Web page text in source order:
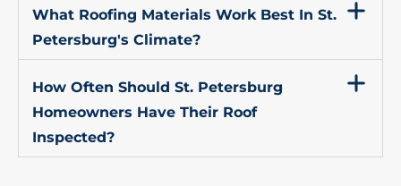
What Roofing Materials Work Best In St.
Petersburg's Climate?
How Often Should St. Petersburg
Homeowners Have Their Roof
Inspected?